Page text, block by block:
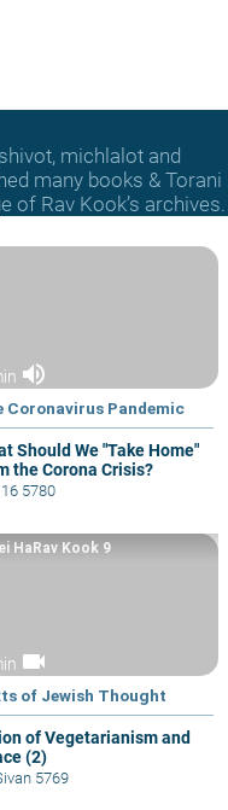
michlalot and
many books & Torani
of Rav Kook’s archives.
volume_up
Coronavirus Pandemic
Should We "Take Home"
the Corona Crisis?
5780
videocam
of Jewish Thought
of Vegetarianism and
(2)
HaRav Kook 9
5769